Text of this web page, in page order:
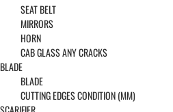
SEAT BELT
MIRRORS
HORN
CAB GLASS ANY CRACKS
BLADE
BLADE
CUTTING EDGES CONDITION (MM)